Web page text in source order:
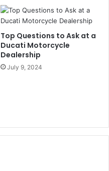
Top Questions to Ask at a
Ducati Motorcycle
Dealership
July 9, 2024